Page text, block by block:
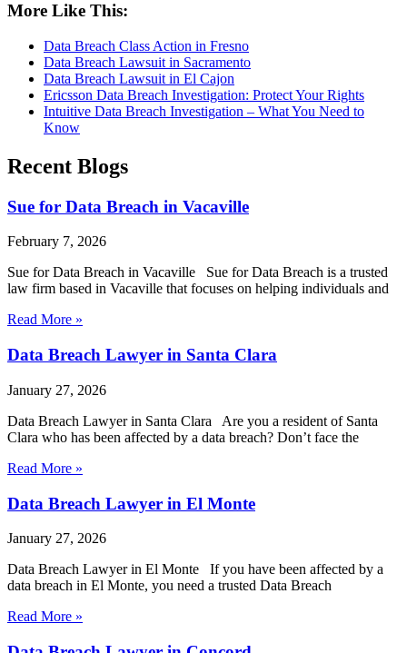
More Like This:
Data Breach Class Action in Fresno
Data Breach Lawsuit in Sacramento
Data Breach Lawsuit in El Cajon
Ericsson Data Breach Investigation: Protect Your Rights
Intuitive Data Breach Investigation – What You Need to
Know
Recent Blogs
Sue for Data Breach in Vacaville
February 7, 2026
Sue for Data Breach in Vacaville Sue for Data Breach is a trusted
law firm based in Vacaville that focuses on helping individuals and
Read More »
Data Breach Lawyer in Santa Clara
January 27, 2026
Data Breach Lawyer in Santa Clara Are you a resident of Santa
Clara who has been affected by a data breach? Don’t face the
Read More »
Data Breach Lawyer in El Monte
January 27, 2026
Data Breach Lawyer in El Monte If you have been affected by a
data breach in El Monte, you need a trusted Data Breach
Read More »